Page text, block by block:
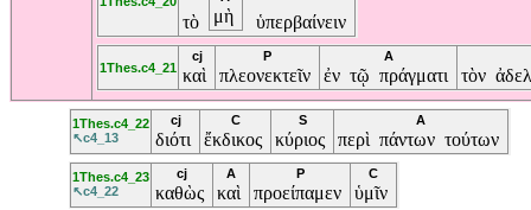
τὸ μὴ ὑπερβαίνειν
1Thes.c4_21
cj
καὶ
P
πλεονεκτεῖν
A
ἐν τῷ πράγματι τὸν
1Thes.c4_22
↖c4_13
cj
διότι
C
ἔκδικος
S
κύριος
A
περὶ πάντων τούτων
1Thes.c4_23
↖c4_22
cj
καθὼς
A
καὶ
P
προείπαμεν
C
ὑμῖν